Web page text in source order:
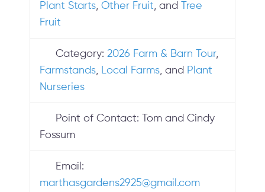
Plant Starts, Other Fruit, and
Tree
Fruit
Category:2026 Farm & Barn Tour,
Farmstands, Local Farms, and Plant
Nurseries
Point of Contact:
Tom and Cindy
Fossum
Email:
marthasgardens2925@gmail.com